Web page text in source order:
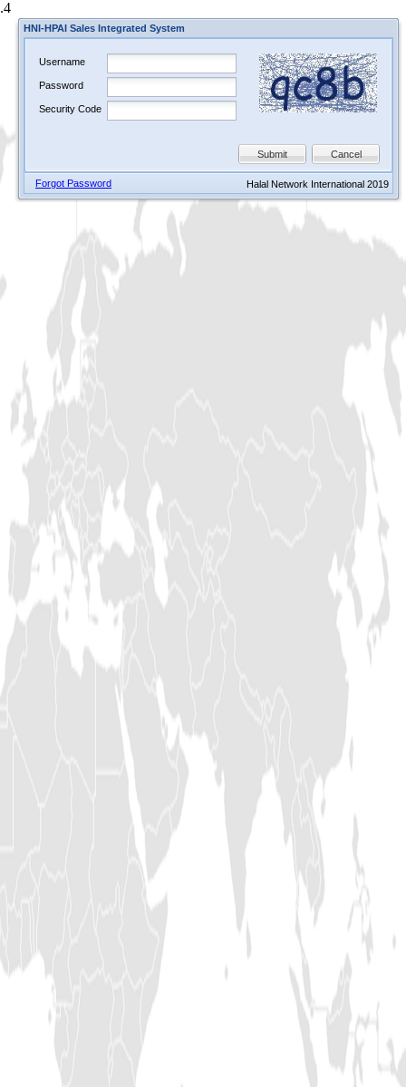
.4
HNI-HPAI Sales Integrated System
Username
Password
Security Code
Submit Cancel
Forgot Password Halal Network International 2019